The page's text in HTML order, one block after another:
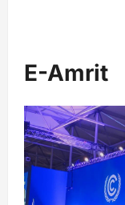
E-Amrit